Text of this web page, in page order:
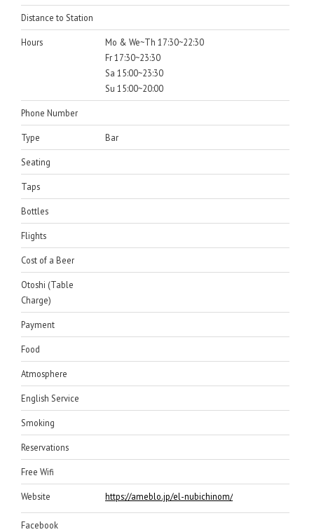
Distance to Station
Hours
Mo & We~Th 17:30~22:30
Fr 17:30~23:30
Sa 15:00~23:30
Su 15:00~20:00
Phone Number
Type Bar
Seating
Taps
Bottles
Flights
Cost of a Beer
Otoshi (Table
Charge)
Payment
Food
Atmosphere
English Service
Smoking
Reservations
Free Wifi
Website https://ameblo.jp/el-nubichinom/
Facebook